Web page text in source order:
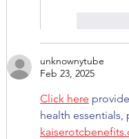
unknownytube
Feb 23, 2025
Click here
health